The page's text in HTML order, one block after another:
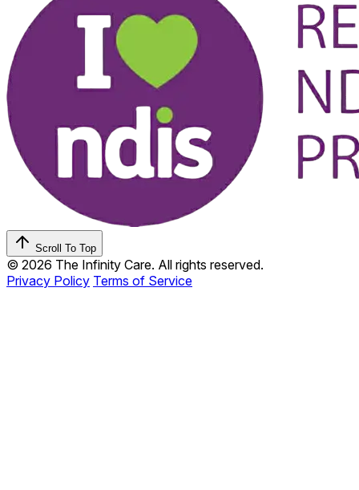
Scroll To Top
© 2026 The Infinity Care. All rights reserved.
Privacy Policy Terms of Service